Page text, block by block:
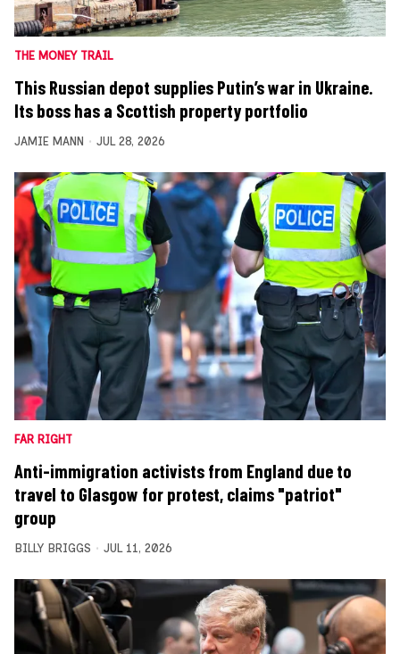
THE MONEY TRAIL
This Russian depot supplies Putin’s war in Ukraine.
Its boss has a Scottish property portfolio
JAMIE MANN JUL 28, 2026
FAR RIGHT
Anti-immigration activists from England due to
travel to Glasgow for protest, claims "patriot"
group
BILLY BRIGGS JUL 11, 2026